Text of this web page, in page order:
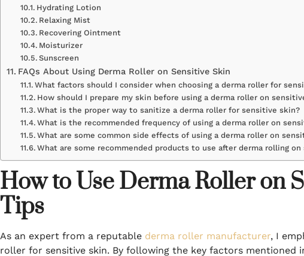
Hydrating Lotion
Relaxing Mist
Recovering Ointment
Moisturizer
Sunscreen
FAQs About Using Derma Roller on Sensitive Skin
What factors should I consider when choosing a derma roller for
How should I prepare my skin before using a derma roller on
What is the proper way to sanitize a derma roller for sensitive skin?
What is the recommended frequency of using a derma roller on
What are some common side effects of using a derma roller on
What are some recommended products to use after derma rolling
How to Use Derma Roller on
Tips
As an expert from a reputable derma roller manufacturer, I
roller for sensitive skin. By following the key factors mentioned